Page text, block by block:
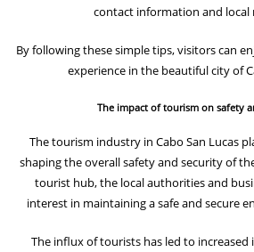
contact information and local
By following these simple tips, visitors can
experience in the beautiful city of
The impact of tourism on safety
The tourism industry in Cabo San Lucas
shaping the overall safety and security of
tourist hub, the local authorities and
interest in maintaining a safe and secure
The influx of tourists has led to